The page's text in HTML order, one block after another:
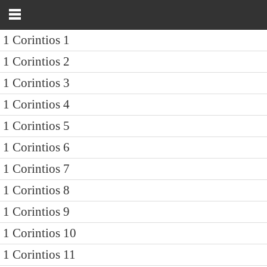
1 Corintios 1
1 Corintios 2
1 Corintios 3
1 Corintios 4
1 Corintios 5
1 Corintios 6
1 Corintios 7
1 Corintios 8
1 Corintios 9
1 Corintios 10
1 Corintios 11